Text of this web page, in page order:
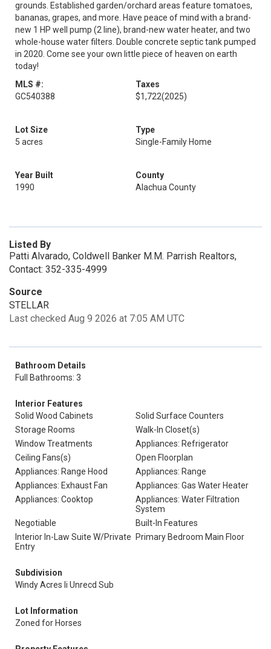
grounds. Established garden/orchard areas feature tomatoes,
bananas, grapes, and more. Have peace of mind with a brand-
new 1 HP well pump (2 line), brand-new water heater, and two
whole-house water filters. Double concrete septic tank pumped
in 2020. Come see your own little piece of heaven on earth
today!
MLS #:
GC540388
Taxes
$1,722(2025)
Lot Size
5 acres
Type
Single-Family Home
Year Built
1990
County
Alachua County
Listed By
Patti Alvarado, Coldwell Banker M.M. Parrish Realtors,
Contact: 352-335-4999
Source
STELLAR
Last checked Aug 9 2026 at 7:05 AM UTC
Bathroom Details
Full Bathrooms: 3
Interior Features
Solid Wood Cabinets
Solid Surface Counters
Storage Rooms
Walk-In Closet(s)
Window Treatments
Appliances: Refrigerator
Ceiling Fans(s)
Open Floorplan
Appliances: Range Hood
Appliances: Range
Appliances: Exhaust Fan
Appliances: Gas Water Heater
Appliances: Cooktop
Appliances: Water Filtration
System
Negotiable
Built-In Features
Interior In-Law Suite W/Private
Entry
Primary Bedroom Main Floor
Subdivision
Windy Acres Ii Unrecd Sub
Lot Information
Zoned for Horses